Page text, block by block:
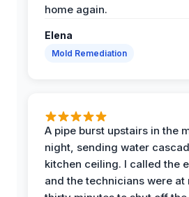
home again.
Elena
Mold Remediation
A pipe burst upstairs in the
night, sending water
kitchen ceiling. I called the
and the technicians were at